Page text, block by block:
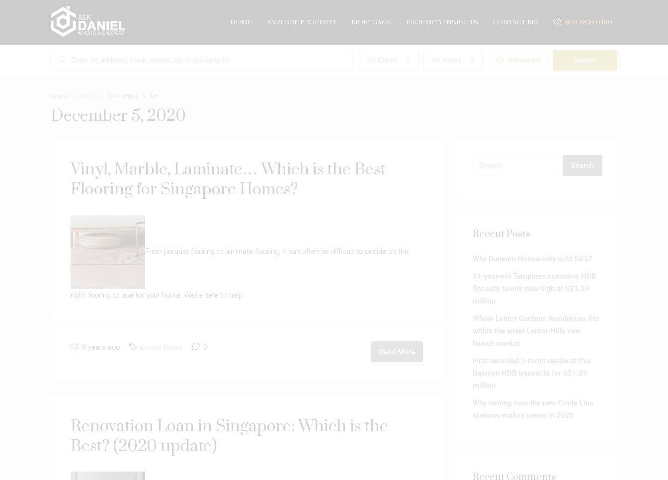
HOME EXPLORE PROPERTY MORTGAGE PROPERTY INSIGHTS CONTACT ME (65) 8870 0480
Advanced Search
Home December
December 5, 2020
Vinyl, Marble, Laminate… Which is the Best
Flooring for Singapore Homes?
From parquet flooring to laminate flooring, it can often be difficult to decide on the
right flooring to use for your home. We’re here to help.
6 years ago Latest News 0 Read More
Renovation Loan in Singapore: Which is the
Best? (2020 update)
Search
Recent Posts
Why Dunearn House only sold 56%?
31-year-old Tampines executive HDB
flat sets town’s new high at S$1.24
million
Where Lentor Gardens Residences fits
within the wider Lentor Hills new
launch market
First recorded 5-room resale at this
Dawson HDB transacts for S$1.39
million
Why renting near the new Circle Line
stations makes sense in 2026
Recent Comments